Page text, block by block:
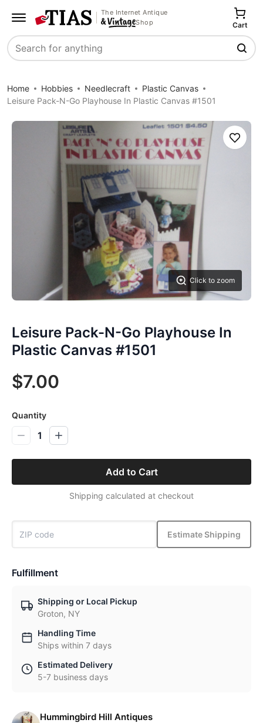
The Internet Antique
Shop
Search
Cart
Home Hobbies Needlecraft
Plastic Canvas
Leisure Pack-N-Go Playhouse In Plastic Canvas #1501
Click to zoom
Save
Leisure Pack-N-Go Playhouse In
Plastic Canvas #1501
$7.00
Quantity
1
Add to Cart
Shipping calculated at checkout
Estimate Shipping
Fulfillment
Shipping or Local Pickup
Groton, NY
Handling Time
Ships within 7 days
Estimated Delivery
5-7 business days
Hummingbird Hill Antiques